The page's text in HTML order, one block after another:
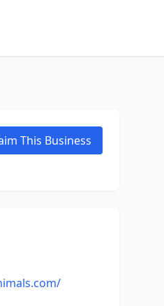
This Business